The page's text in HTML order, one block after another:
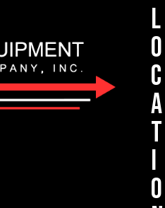
L
o
c
a
t
i
o